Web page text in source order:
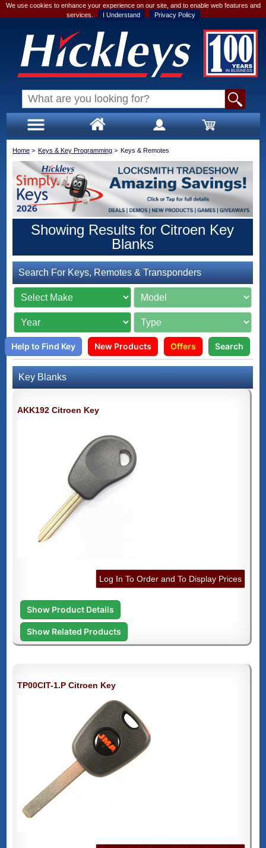
We use cookies to enhance your experience on our site, and to enable web features and
services.
I Understand Privacy Policy
Home > Keys & Key Programming > Keys & Remotes
Showing Results for Citroen Key
Blanks
Search For Keys, Remotes & Transponders
Help to Find Key New Products Offers Search
Key Blanks
AKK192 Citroen Key
Log In To Order and To Display Prices
Show Product Details
Show Related Products
TP00CIT-1.P Citroen Key